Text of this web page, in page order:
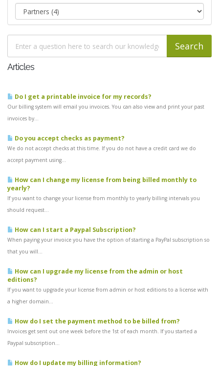
Articles
Do I get a printable invoice for my records?
Our billing system will email you invoices. You can also view and print your past
invoices by...
Do you accept checks as payment?
We do not accept checks at this time. If you do not have a credit card we do
accept payment using...
How can I change my license from being billed monthly to
yearly?
If you want to change your license from monthly to yearly billing intervals you
should request...
How can I start a Paypal Subscription?
When paying your invoice you have the option of starting a PayPal subscription so
that you will...
How can I upgrade my license from the admin or host
editions?
If you want to upgrade your license from admin or host editions to a license with
a higher domain...
How do I set the payment method to be billed from?
Invoices get sent out one week before the 1st of each month. If you started a
Paypal subscription...
How do I update my billing information?